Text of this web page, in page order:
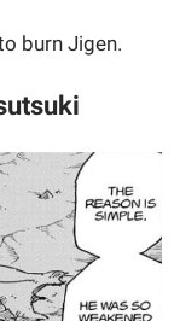
burn Jigen.